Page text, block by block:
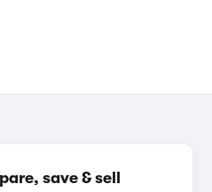
save & sell